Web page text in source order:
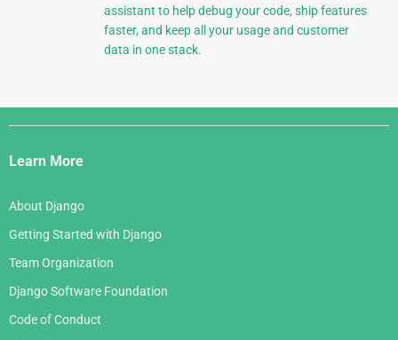
assistant to help debug your code, ship features
faster, and keep all your usage and customer
data in one stack.
Django
Links
Learn More
About Django
Getting Started with Django
Team Organization
Django Software Foundation
Code of Conduct